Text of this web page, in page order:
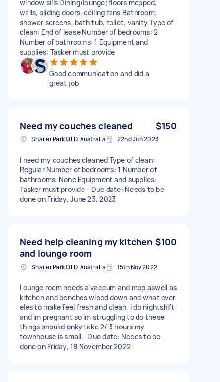
window sills Dining/lounge; floors mopped,
walls, sliding doors, ceiling fans Bathroom;
shower screens, bath tub, toilet, vanity Type of
clean: End of lease Number of bedrooms: 2
Number of bathrooms: 1 Equipment and
supplies: Tasker must provide
Good communication and did a
great job
Need my couches cleaned $150
Shailer Park QLD, Australia 22nd Jun 2023
I need my couches cleaned Type of clean:
Regular Number of bedrooms: 1 Number of
bathrooms: None Equipment and supplies:
Tasker must provide - Due date: Needs to be
done on Friday, June 23, 2023
Need help cleaning my kitchen
and lounge room
$100
Shailer Park QLD, Australia 15th Nov 2022
Lounge room needs a vaccum and mop aswell as
kitchen and benches wiped down and what ever
eles to make feel fresh and clean, i do nightshift
and im pregnant so im struggling to do these
things shoukd onky take 2/ 3 hours my
townhouse is small - Due date: Needs to be
done on Friday, 18 November 2022